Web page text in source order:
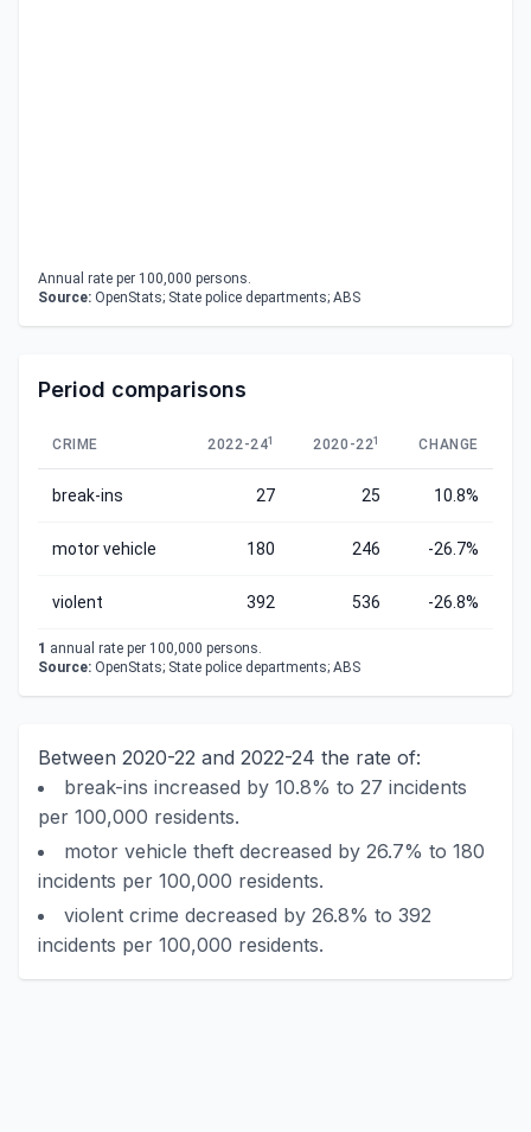
Annual rate per 100,000 persons.
Source: OpenStats; State police departments; ABS
Period comparisons
CRIME 2022-241 2020-221 CHANGE
break-ins 27 25 10.8%
motor vehicle 180 246 -26.7%
violent 392 536 -26.8%
1 annual rate per 100,000 persons.
Source: OpenStats; State police departments; ABS
Between 2020-22 and 2022-24 the rate of:
break-ins increased by 10.8% to 27 incidents
per 100,000 residents.
motor vehicle theft decreased by 26.7% to 180
incidents per 100,000 residents.
violent crime decreased by 26.8% to 392
incidents per 100,000 residents.